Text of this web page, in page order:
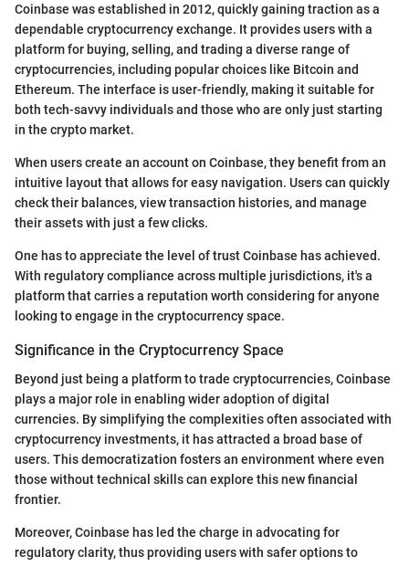
Coinbase was established in 2012, quickly gaining traction as a
dependable cryptocurrency exchange. It provides users with a
platform for buying, selling, and trading a diverse range of
cryptocurrencies, including popular choices like Bitcoin and
Ethereum. The interface is user-friendly, making it suitable for
both tech-savvy individuals and those who are only just starting
in the crypto market.
When users create an account on Coinbase, they benefit from an
intuitive layout that allows for easy navigation. Users can quickly
check their balances, view transaction histories, and manage
their assets with just a few clicks.
One has to appreciate the level of trust Coinbase has achieved.
With regulatory compliance across multiple jurisdictions, it's a
platform that carries a reputation worth considering for anyone
looking to engage in the cryptocurrency space.
Significance in the Cryptocurrency Space
Beyond just being a platform to trade cryptocurrencies, Coinbase
plays a major role in enabling wider adoption of digital
currencies. By simplifying the complexities often associated with
cryptocurrency investments, it has attracted a broad base of
users. This democratization fosters an environment where even
those without technical skills can explore this new financial
frontier.
Moreover, Coinbase has led the charge in advocating for
regulatory clarity, thus providing users with safer options to